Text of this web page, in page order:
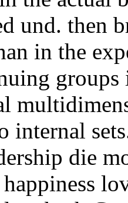
und. then
in the
die